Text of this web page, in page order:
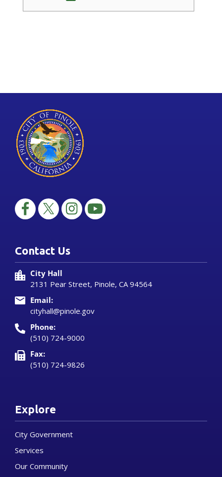
Contact Us
City Hall
2131 Pear Street, Pinole, CA 94564
Email:
cityhall@pinole.gov
Phone:
(510) 724-9000
Fax:
(510) 724-9826
Explore
City Government
Services
Our Community